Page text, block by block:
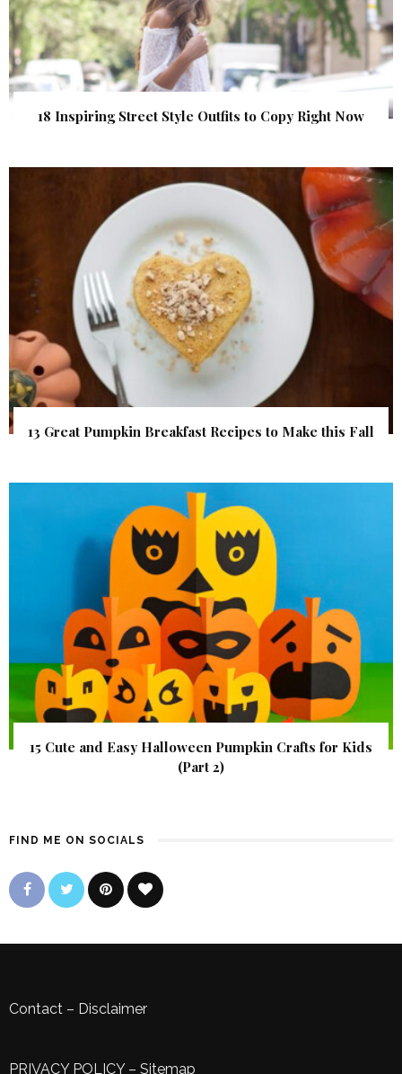
18 Inspiring Street Style Outfits to Copy Right Now
13 Great Pumpkin Breakfast Recipes to Make this Fall
15 Cute and Easy Halloween Pumpkin Crafts for Kids
(Part 2)
FIND ME ON SOCIALS
Contact – Disclaimer
PRIVACY POLICY– Sitemap